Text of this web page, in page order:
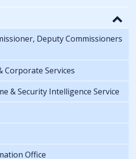
Deputy Commissioners
Corporate Services
& Security Intelligence Service
Office